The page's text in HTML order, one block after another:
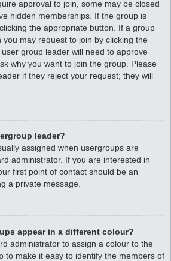
approval to join, some may be closed
hidden memberships. If the group is
the appropriate button. If a group
may request to join by clicking the
group leader will need to approve
why you want to join the group. Please
if they reject your request; they will
leader?
assigned when usergroups are
administrator. If you are interested in
first point of contact should be an
a private message.
appear in a different colour?
administrator to assign a colour to the
to make it easy to identify the members of